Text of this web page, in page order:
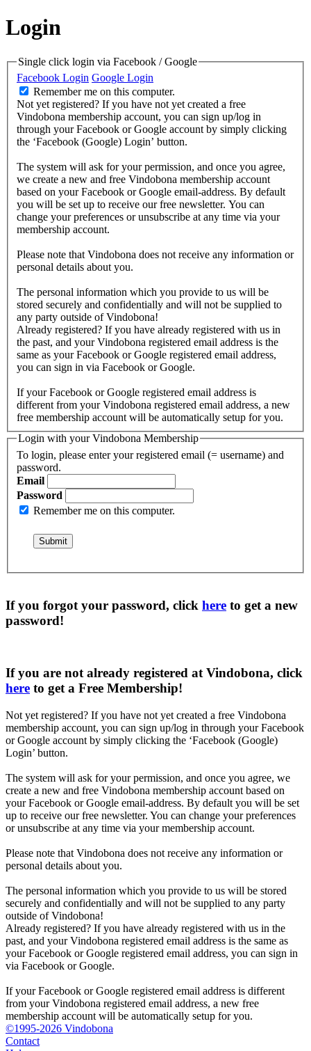
Login
Single click login via Facebook / Google
Facebook Login Google Login
Remember me on this computer.
Not yet registered? If you have not yet created a free
Vindobona membership account, you can sign up/log in
through your Facebook or Google account by simply clicking
the ‘Facebook (Google) Login’ button.
The system will ask for your permission, and once you agree,
we create a new and free Vindobona membership account
based on your Facebook or Google email-address. By default
you will be set up to receive our free newsletter. You can
change your preferences or unsubscribe at any time via your
membership account.
Please note that Vindobona does not receive any information or
personal details about you.
The personal information which you provide to us will be
stored securely and confidentially and will not be supplied to
any party outside of Vindobona!
Already registered? If you have already registered with us in
the past, and your Vindobona registered email address is the
same as your Facebook or Google registered email address,
you can sign in via Facebook or Google.
If your Facebook or Google registered email address is
different from your Vindobona registered email address, a new
free membership account will be automatically setup for you.
Login with your Vindobona Membership
To login, please enter your registered email (= username) and
password.
Email
Password
Remember me on this computer.
If you forgot your password, click here to get a new
password!
If you are not already registered at Vindobona, click
here to get a Free Membership!
Not yet registered? If you have not yet created a free Vindobona
membership account, you can sign up/log in through your Facebook
or Google account by simply clicking the ‘Facebook (Google)
Login’ button.
The system will ask for your permission, and once you agree, we
create a new and free Vindobona membership account based on
your Facebook or Google email-address. By default you will be set
up to receive our free newsletter. You can change your preferences
or unsubscribe at any time via your membership account.
Please note that Vindobona does not receive any information or
personal details about you.
The personal information which you provide to us will be stored
securely and confidentially and will not be supplied to any party
outside of Vindobona!
Already registered? If you have already registered with us in the
past, and your Vindobona registered email address is the same as
your Facebook or Google registered email address, you can sign in
via Facebook or Google.
If your Facebook or Google registered email address is different
from your Vindobona registered email address, a new free
membership account will be automatically setup for you.
©1995-2026 Vindobona
Contact